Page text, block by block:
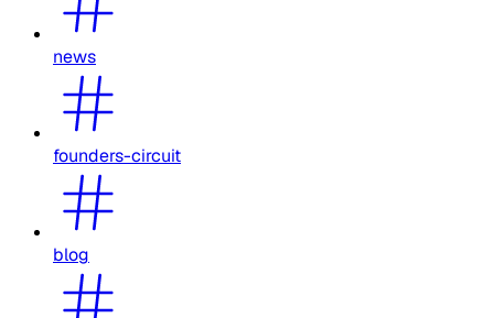
news
founders-circuit
blog